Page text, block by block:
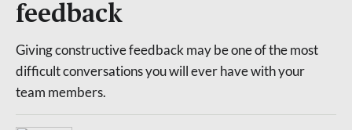
feedback
Giving constructive feedback may be one of the most
difficult conversations you will ever have with your
team members.